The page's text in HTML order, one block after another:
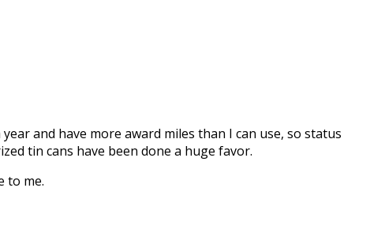
and have more award miles than I can use, so status
tin cans have been done a huge favor.
to me.